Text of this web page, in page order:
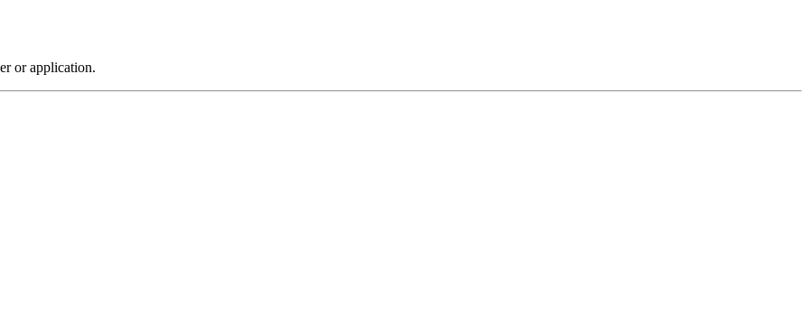
or application.